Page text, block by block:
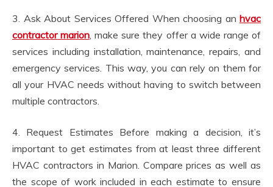
3. Ask About Services Offered When choosing an hvac
contractor marion , make sure they offer a wide range of
services including installation, maintenance, repairs, and
emergency services. This way, you can rely on them for
all your HVAC needs without having to switch between
multiple contractors.
4. Request Estimates Before making a decision, it’s
important to get estimates from at least three different
HVAC contractors in Marion. Compare prices as well as
the scope of work included in each estimate to ensure